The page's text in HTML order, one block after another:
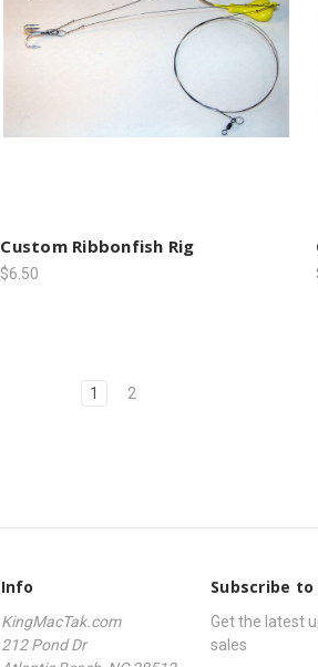
Custom Ribbonfish Rig
$6.50
1 2
Info
KingMacTak.com
212 Pond Dr
Subscribe
Get the latest
sales